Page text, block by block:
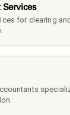
Services
for clearing